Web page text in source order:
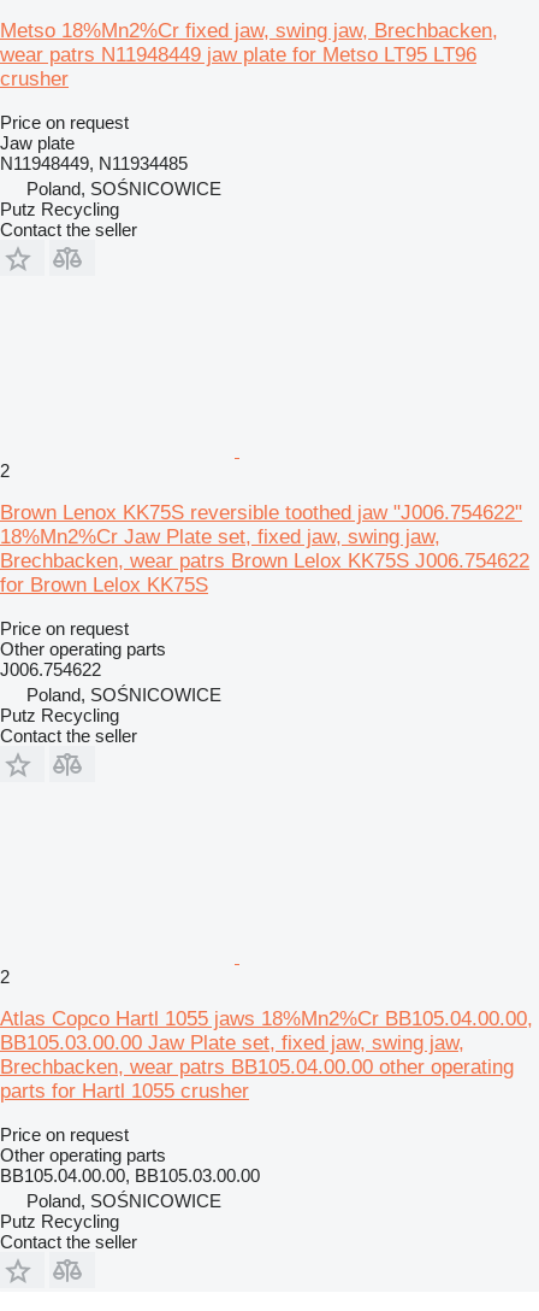
Metso 18%Mn2%Cr fixed jaw, swing jaw, Brechbacken,
wear patrs N11948449 jaw plate for Metso LT95 LT96
crusher
Price on request
Jaw plate
N11948449, N11934485
Poland, SOŚNICOWICE
Putz Recycling
Contact the seller
2
Brown Lenox KK75S reversible toothed jaw "J006.754622"
18%Mn2%Cr Jaw Plate set, fixed jaw, swing jaw,
Brechbacken, wear patrs Brown Lelox KK75S J006.754622
for Brown Lelox KK75S
Price on request
Other operating parts
J006.754622
Poland, SOŚNICOWICE
Putz Recycling
Contact the seller
2
Atlas Copco Hartl 1055 jaws 18%Mn2%Cr BB105.04.00.00,
BB105.03.00.00 Jaw Plate set, fixed jaw, swing jaw,
Brechbacken, wear patrs BB105.04.00.00 other operating
parts for Hartl 1055 crusher
Price on request
Other operating parts
BB105.04.00.00, BB105.03.00.00
Poland, SOŚNICOWICE
Putz Recycling
Contact the seller